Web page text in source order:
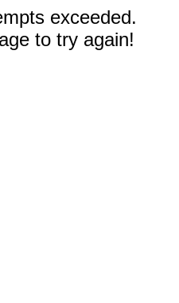
exceeded.
to try again!